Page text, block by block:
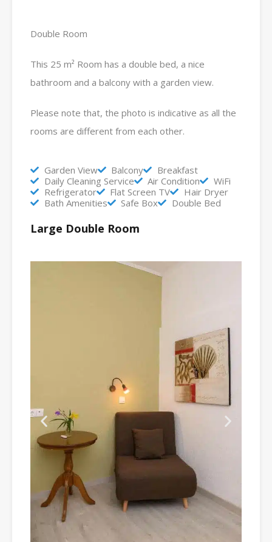
Double Room
This 25 m² Room has a double bed, a nice
bathroom and a balcony with a garden view.
Please note that, the photo is indicative as all the
rooms are different from each other.
Garden View Balcony
Breakfast
Daily Cleaning Service
Air Condition
WiFi
Refrigerator
Flat Screen TV
Hair Dryer
Bath Amenities
Safe Box Double Bed
Large Double Room